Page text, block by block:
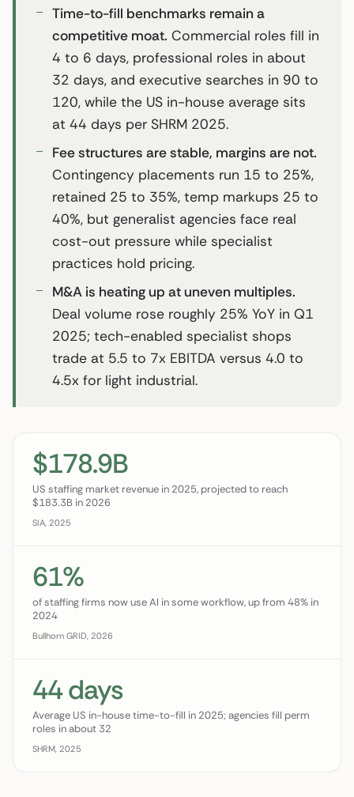
Time-to-fill benchmarks remain a
competitive moat. Commercial roles fill in
4 to 6 days, professional roles in about
32 days, and executive searches in 90 to
120, while the US in-house average sits
at 44 days per SHRM 2025.
Fee structures are stable, margins are not.
Contingency placements run 15 to 25%,
retained 25 to 35%, temp markups 25 to
40%, but generalist agencies face real
cost-out pressure while specialist
practices hold pricing.
M&A is heating up at uneven multiples.
Deal volume rose roughly 25% YoY in Q1
2025; tech-enabled specialist shops
trade at 5.5 to 7x EBITDA versus 4.0 to
4.5x for light industrial.
$178.9B
US staffing market revenue in 2025, projected to reach
$183.3B in 2026
SIA, 2025
61%
of staffing firms now use AI in some workflow, up from 48% in
2024
Bullhorn GRID, 2026
44 days
Average US in-house time-to-fill in 2025; agencies fill perm
roles in about 32
SHRM, 2025